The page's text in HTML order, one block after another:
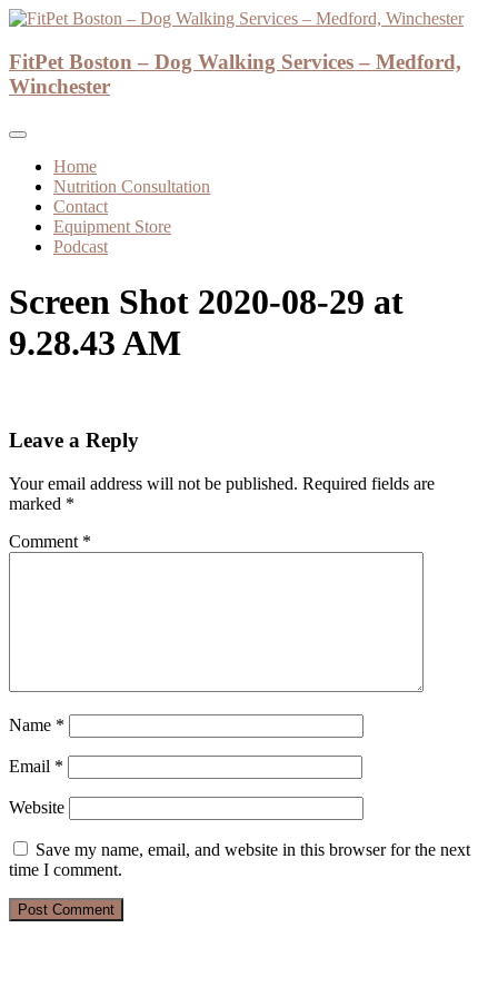
Skip
content
FitPet Boston – Dog Walking Services –
Medford, Winchester
FitPet Boston – Dog Walking Services – Medford,
Winchester
Home
Nutrition Consultation
Contact
Equipment Store
Podcast
Screen Shot 2020-08-29 at
9.28.43 AM
Leave a Reply
Your email address will not be published. Required fields are
marked *
Comment *
Name *
Email *
Website
Save my name, email, and website in this browser for the next
time I comment.